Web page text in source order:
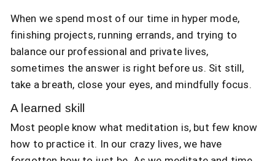
When we spend most of our time in hyper mode,
finishing projects, running errands, and trying to
balance our professional and private lives,
sometimes the answer is right before us. Sit still,
take a breath, close your eyes, and mindfully focus.
A learned skill
Most people know what meditation is, but few know
how to practice it. In our crazy lives, we have